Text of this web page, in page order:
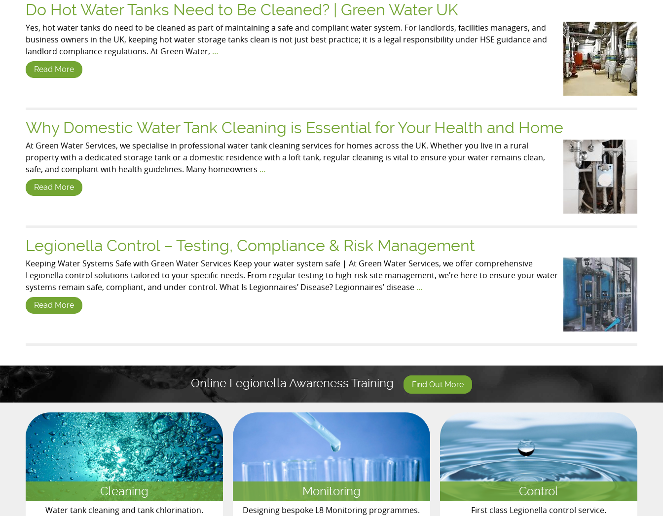
Do Hot Water Tanks Need to Be Cleaned? | Green Water UK
Yes, hot water tanks do need to be cleaned as part of maintaining a safe and compliant water system. For landlords, facilities managers, and
business owners in the UK, keeping hot water storage tanks clean is not just best practice; it is a legal responsibility under HSE guidance and
landlord compliance regulations. At Green Water, …
Read More
Why Domestic Water Tank Cleaning is Essential for Your Health and Home
At Green Water Services, we specialise in professional water tank cleaning services for homes across the UK. Whether you live in a rural
property with a dedicated storage tank or a domestic residence with a loft tank, regular cleaning is vital to ensure your water remains clean,
safe, and compliant with health guidelines. Many homeowners …
Read More
Legionella Control – Testing, Compliance & Risk Management
Keeping Water Systems Safe with Green Water Services Keep your water system safe | At Green Water Services, we offer comprehensive
Legionella control solutions tailored to your specific needs. From regular testing to high-risk site management, we’re here to ensure your water
systems remain safe, compliant, and under control. What Is Legionnaires’ Disease? Legionnaires’ disease …
Read More
Online Legionella Awareness Training Find Out More
Cleaning
Water tank cleaning and tank chlorination.
Monitoring
Designing bespoke L8 Monitoring programmes.
Control
First class Legionella control service.